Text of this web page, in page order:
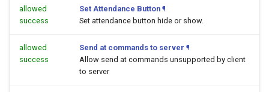
allowed
success
Set Attendance Button ¶
Set attendance button hide or show.
allowed
success
Send at commands to server ¶
Allow send at commands unsupported by client
to server